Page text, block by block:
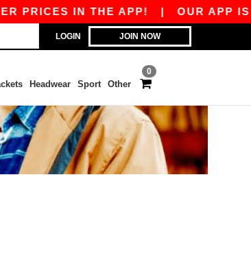
PRICES IN THE APP!| OUR APP IS
LOGIN JOIN NOW
0
Headwear Sport Other